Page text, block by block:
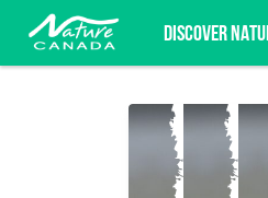
DISCOVER
Subscribe